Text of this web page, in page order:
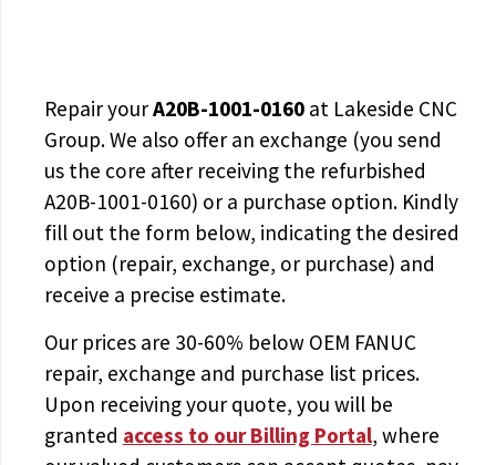
Repair yourA20B-1001-0160at Lakeside CNC
Group. We also offer an exchange (you send
us the core after receiving the refurbished
A20B-1001-0160) or a purchase option. Kindly
fill out the form below, indicating the desired
option (repair, exchange, or purchase) and
receive a precise estimate.
Our prices are 30-60% below OEM FANUC
repair, exchange and purchase list prices.
Upon receiving your quote, you will be
granted access to our Billing Portal, where